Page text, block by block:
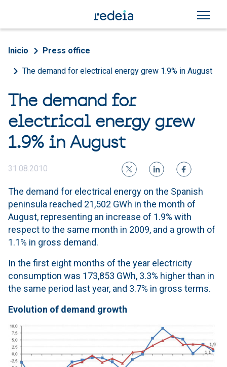
Breadcrumb
Inicio Press office
The demand for electrical energy grew 1.9% in August
The demand for
electrical energy grew
1.9% in August
31.08.2010
The demand for electrical energy on the Spanish
peninsula reached 21,502 GWh in the month of
August, representing an increase of 1.9% with
respect to the same month in 2009, and a growth of
1.1% in gross demand.
In the first eight months of the year electricity
consumption was 173,853 GWh, 3.3% higher than in
the same period last year, and 3.7% in gross terms.
Evolution of demand growth